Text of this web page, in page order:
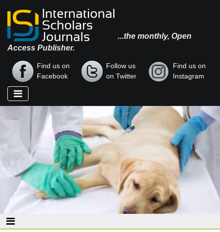
...the monthly, Open
Access Publisher.
Find us on
Facebook
Follow us
on Twitter
Find us on
Instagram